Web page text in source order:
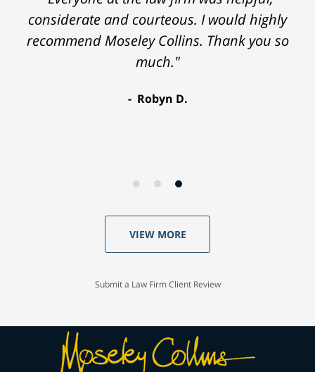
considerate and courteous. I would highly
recommend Moseley Collins. Thank you so
much."
Robyn D.
VIEW MORE
Submit a Law Firm Client Review